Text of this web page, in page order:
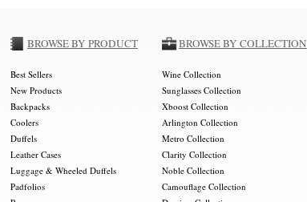
BROWSE BY PRODUCT
Best Sellers
New Products
Backpacks
Coolers
Duffels
Leather Cases
Luggage & Wheeled Duffels
Padfolios
BROWSE BY COLLECTION
Wine Collection
Sunglasses Collection
Xboost Collection
Arlington Collection
Metro Collection
Clarity Collection
Noble Collection
Camouflage Collection